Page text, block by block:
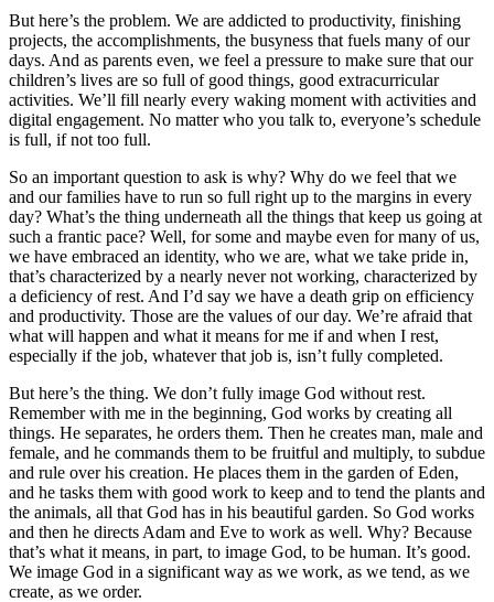
But here’s the problem. We are addicted to productivity, finishing
projects, the accomplishments, the busyness that fuels many of our
days. And as parents even, we feel a pressure to make sure that our
children’s lives are so full of good things, good extracurricular
activities. We’ll fill nearly every waking moment with activities and
digital engagement. No matter who you talk to, everyone’s schedule
is full, if not too full.
So an important question to ask is why? Why do we feel that we
and our families have to run so full right up to the margins in every
day? What’s the thing underneath all the things that keep us going at
such a frantic pace? Well, for some and maybe even for many of us,
we have embraced an identity, who we are, what we take pride in,
that’s characterized by a nearly never not working, characterized by
a deficiency of rest. And I’d say we have a death grip on efficiency
and productivity. Those are the values of our day. We’re afraid that
what will happen and what it means for me if and when I rest,
especially if the job, whatever that job is, isn’t fully completed.
But here’s the thing. We don’t fully image God without rest.
Remember with me in the beginning, God works by creating all
things. He separates, he orders them. Then he creates man, male and
female, and he commands them to be fruitful and multiply, to subdue
and rule over his creation. He places them in the garden of Eden,
and he tasks them with good work to keep and to tend the plants and
the animals, all that God has in his beautiful garden. So God works
and then he directs Adam and Eve to work as well. Why? Because
that’s what it means, in part, to image God, to be human. It’s good.
We image God in a significant way as we work, as we tend, as we
create, as we order.